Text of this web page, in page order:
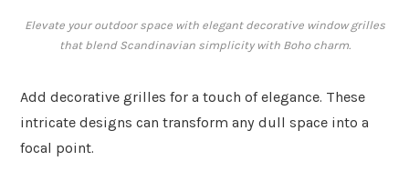
Elevate your outdoor space with elegant decorative window grilles
that blend Scandinavian simplicity with Boho charm.
Add decorative grilles for a touch of elegance. These
intricate designs can transform any dull space into a
focal point.